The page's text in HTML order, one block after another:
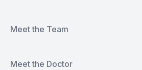
Meet the Team
Meet the Doctor